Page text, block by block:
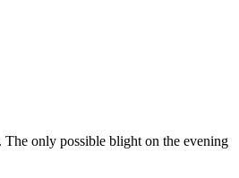
The only possible blight on the evening